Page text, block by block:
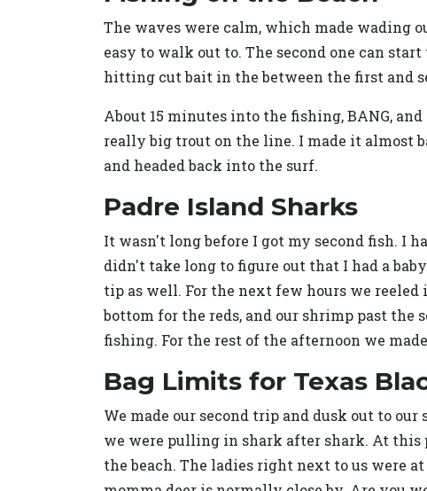
The waves were calm, which made wading
easy to walk out to. The second one can
hitting cut bait in the between the first and
About 15 minutes into the fishing, BANG,
really big trout on the line. I made it almost
and headed back into the surf.
Padre Island Sharks
It wasn't long before I got my second fish. I
didn't take long to figure out that I had a
tip as well. For the next few hours we
bottom for the reds, and our shrimp past the
fishing. For the rest of the afternoon we
Bag Limits for Texas
We made our second trip and dusk out to
we were pulling in shark after shark. At this
the beach. The ladies right next to us were